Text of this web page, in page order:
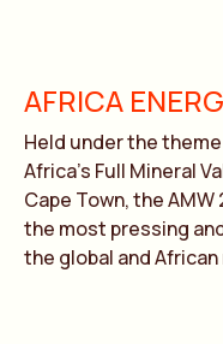
AFRICA
Held under the
Africa’s Full Mineral
Cape Town, the
the most pressing
the global and